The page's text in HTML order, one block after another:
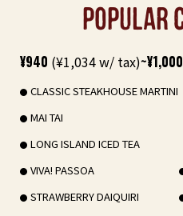
POPULAR
¥940 (¥1,034 w/ tax)~¥1,000
CLASSIC STEAKHOUSE MARTINI
MAI TAI
LONG ISLAND ICED TEA
VIVA! PASSOA
STRAWBERRY DAIQUIRI